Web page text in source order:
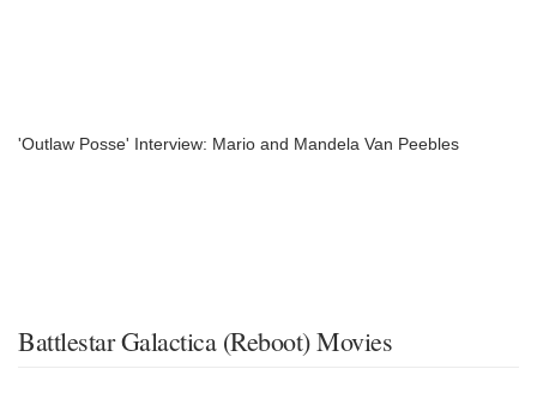
'Outlaw Posse' Interview: Mario and Mandela Van Peebles
Battlestar Galactica (Reboot) Movies